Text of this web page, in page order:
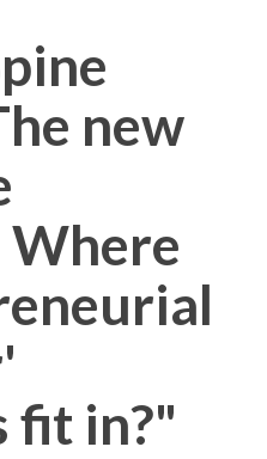
new
Where
fit in?"